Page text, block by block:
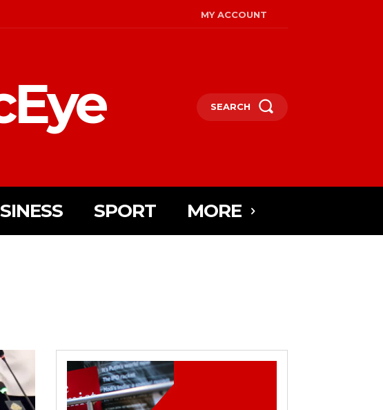
MY ACCOUNT
SEARCH
SPORT MORE